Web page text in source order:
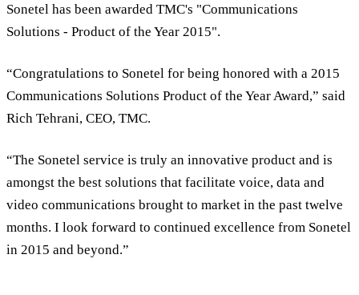
Sonetel has been awarded TMC's "Communications
Solutions - Product of the Year 2015".
“Congratulations to Sonetel for being honored with a 2015
Communications Solutions Product of the Year Award,” said
Rich Tehrani, CEO, TMC.
“The Sonetel service is truly an innovative product and is
amongst the best solutions that facilitate voice, data and
video communications brought to market in the past twelve
months. I look forward to continued excellence from Sonetel
in 2015 and beyond.”